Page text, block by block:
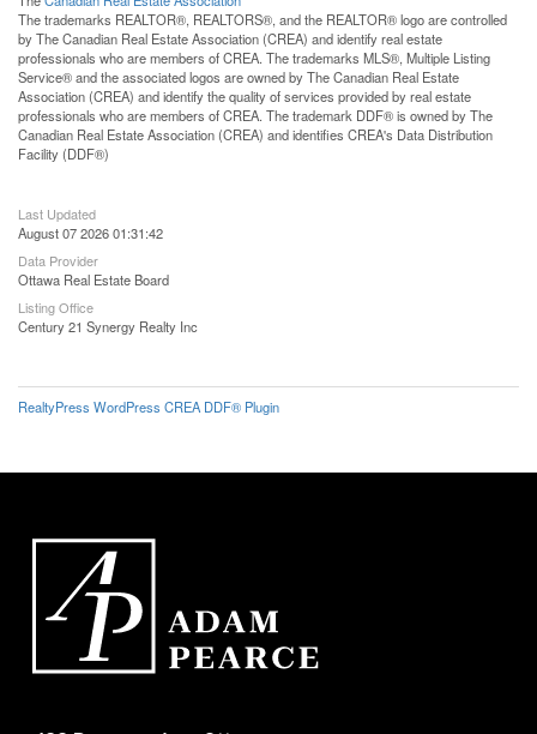
The trademarks REALTOR®, REALTORS®, and the REALTOR® logo are controlled
by The Canadian Real Estate Association (CREA) and identify real estate
professionals who are members of CREA. The trademarks MLS®, Multiple Listing
Service® and the associated logos are owned by The Canadian Real Estate
Association (CREA) and identify the quality of services provided by real estate
professionals who are members of CREA. The trademark DDF® is owned by The
Canadian Real Estate Association (CREA) and identifies CREA's Data Distribution
Facility (DDF®)
Last Updated
August 07 2026 01:31:42
Data Provider
Ottawa Real Estate Board
Listing Office
Century 21 Synergy Realty Inc
RealtyPress WordPress CREA DDF® Plugin